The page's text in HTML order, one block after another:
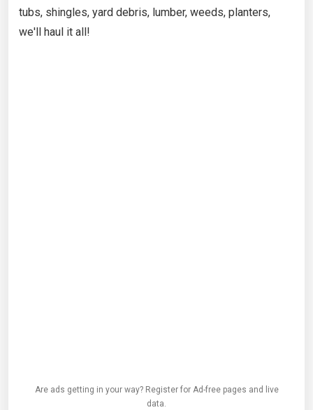
tubs, shingles, yard debris, lumber, weeds, planters,
we'll haul it all!
Are ads getting in your way? Register for Ad-free pages and live
data.